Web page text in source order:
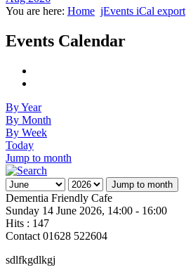
You are here: Home jEvents iCal export
Events Calendar
By Year
By Month
By Week
Today
Jump to month
Jump to month
Dementia Friendly Cafe
Sunday 14 June 2026, 14:00 - 16:00
Hits : 147
Contact 01628 522604
sdlfkgdlkgj